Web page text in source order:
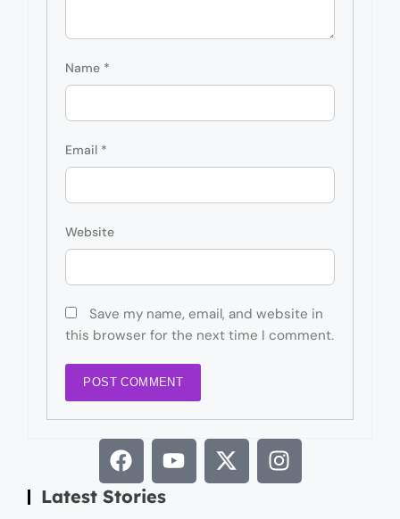
Name *
Email *
Website
Save my name, email, and website in
this browser for the next time I comment.
Latest Stories